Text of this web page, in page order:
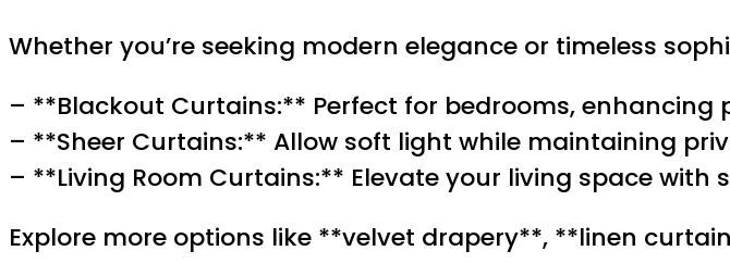
Whether you’re seeking modern elegance or timeless
– **Blackout Curtains:** Perfect for bedrooms, enhancing
– **Sheer Curtains:** Allow soft light while maintaining
– **Living Room Curtains:** Elevate your living space
Explore more options like **velvet drapery**, **linen